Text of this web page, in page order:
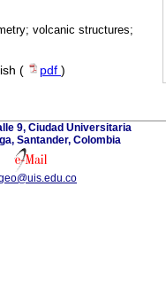
volcanic structures;
( pdf )
9, Ciudad Universitaria
Santander, Colombia